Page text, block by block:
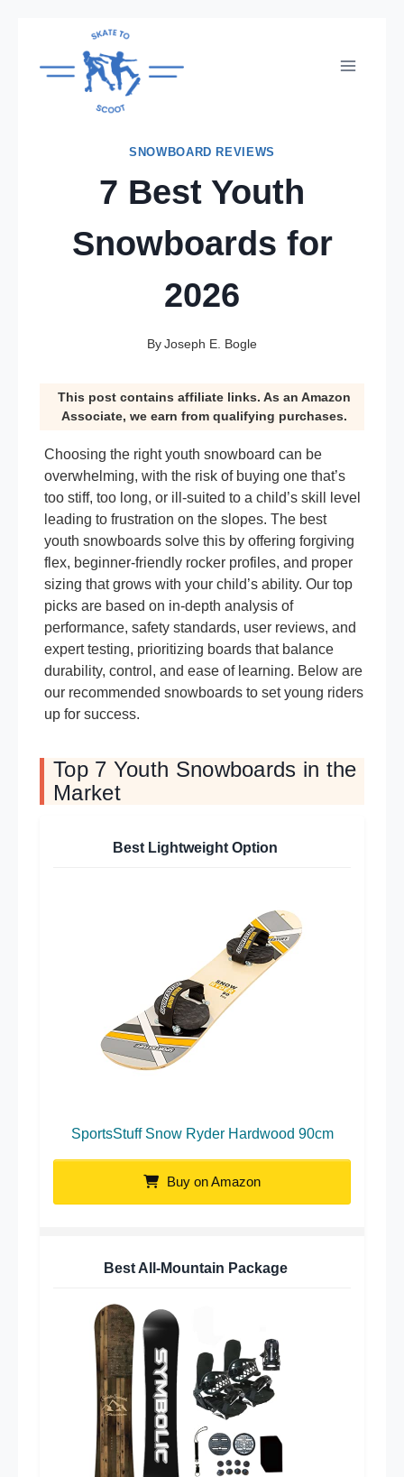
content
SNOWBOARD REVIEWS
7 Best Youth
Snowboards for
2026
ByJoseph E. Bogle
This post contains affiliate links. As an Amazon
Associate, we earn from qualifying purchases.
Choosing the right youth snowboard can be
overwhelming, with the risk of buying one that’s
too stiff, too long, or ill-suited to a child’s skill level
leading to frustration on the slopes. The best
youth snowboards solve this by offering forgiving
flex, beginner-friendly rocker profiles, and proper
sizing that grows with your child’s ability. Our top
picks are based on in-depth analysis of
performance, safety standards, user reviews, and
expert testing, prioritizing boards that balance
durability, control, and ease of learning. Below are
our recommended snowboards to set young riders
up for success.
Top 7 Youth Snowboards in the
Market
Best Lightweight Option
SportsStuff Snow Ryder Hardwood 90cm
Buy on Amazon
Best All-Mountain Package